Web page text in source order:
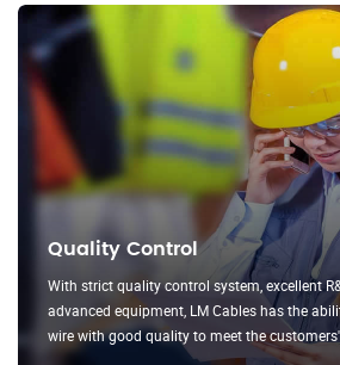
Quality Control
With strict quality control system, excellent
advanced equipment, LM Cables has the
wire with good quality to meet the